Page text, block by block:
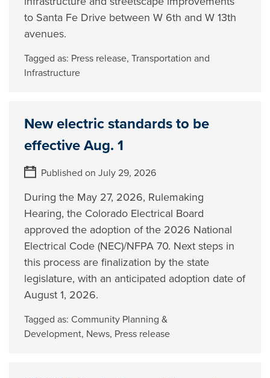
to Santa Fe Drive between W 6th and W 13th
avenues.
Tagged as: Press release,Transportation and
Infrastructure
New electric standards to be
effective Aug. 1
Published on July 29, 2026
During the May 27, 2026, Rulemaking
Hearing, the Colorado Electrical Board
approved the adoption of the 2026 National
Electrical Code (NEC)/NFPA 70. Next steps in
this process are finalization by the state
legislature, with an anticipated adoption date of
August 1, 2026.
Tagged as:Community Planning &
Development, News, Press release